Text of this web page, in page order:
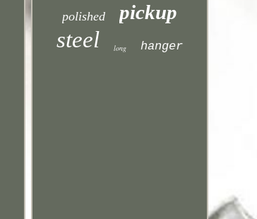
polished pickup
steel long hanger